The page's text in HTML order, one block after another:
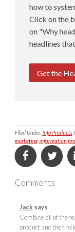
how to
Click on the
on "Why
headlines
Get the
Filed Under:Info Products
marketing, information
Comments
Jack says
Combine all of the
product and then